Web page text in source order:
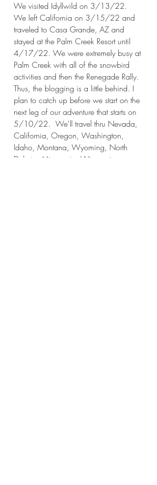
We visited Idyllwild on 3/13/22.
We left California on 3/15/22 and
traveled to Casa Grande, AZ and
stayed at the Palm Creek Resort until
4/17/22. We were extremely busy at
Palm Creek with all of the snowbird
activities and then the Renegade Rally.
Thus, the blogging is a little behind. I
plan to catch up before we start on the
next leg of our adventure that starts on
5/10/22.  We'll travel thru Nevada,
California, Oregon, Washington,
Idaho, Montana, Wyoming, North
Dakota, Minnesota, Wisconsin,